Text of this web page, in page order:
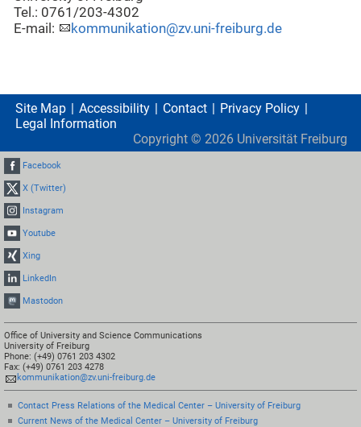
Tel.: 0761/203-4302
E-mail:
kommunikation@zv.uni-freiburg.de
Site Map Accessibility Contact
Privacy Policy
Legal Information
Copyright © 2026 Universität Freiburg
Facebook
X (Twitter)
Instagram
Youtube
Xing
LinkedIn
Mastodon
Office of University and Science Communications
University of Freiburg
Phone: (+49) 0761 203 4302
Fax: (+49) 0761 203 4278
kommunikation@zv.uni-freiburg.de
Contact Press Relations of the Medical Center – University of Freiburg
Current News of the Medical Center – University of Freiburg